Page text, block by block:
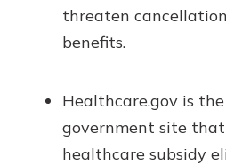
threaten
benefits.
Healthcare.gov is
government site
healthcare subsidy